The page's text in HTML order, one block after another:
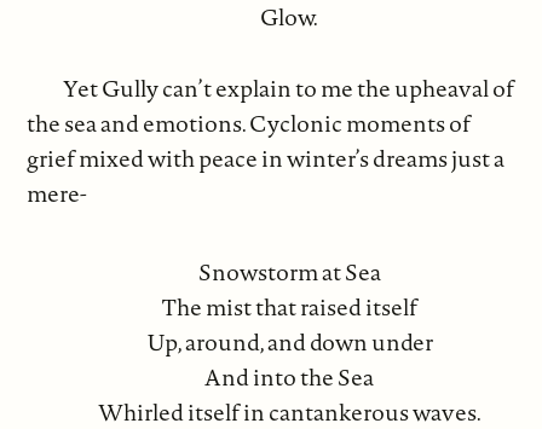
Glow.
Yet Gully can’t explain to me the upheaval of
the sea and emotions. Cyclonic moments of
grief mixed with peace in winter’s dreams just a
mere-
Snowstorm at Sea
The mist that raised itself
Up, around, and down under
And into the Sea
Whirled itself in cantankerous waves.